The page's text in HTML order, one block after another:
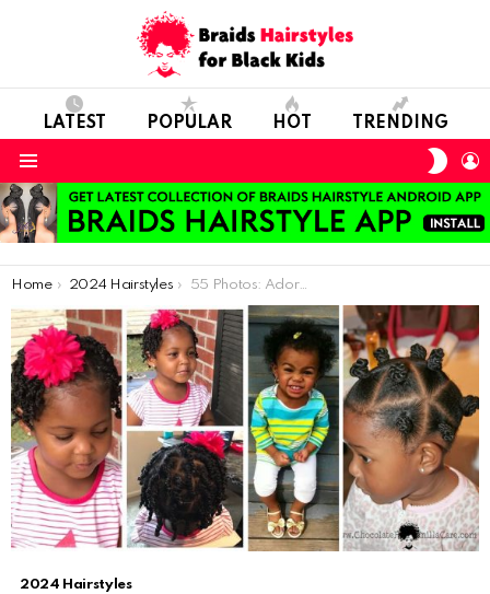
LATEST POPULAR HOT TRENDING
You are here:
Home 2024 Hairstyles 55 Photos: Adorable Hairstyles For Kids With Short Natural Hair
2024 Hairstyles